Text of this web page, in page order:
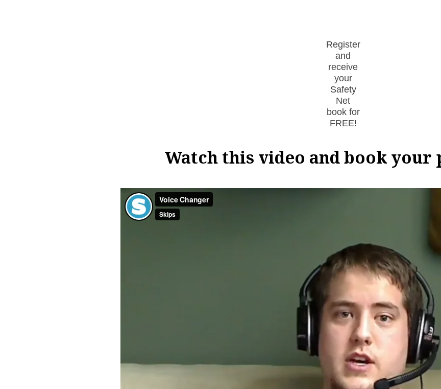
Register
and
receive
your
Safety
Net
book for
FREE!
Watch this video and book your